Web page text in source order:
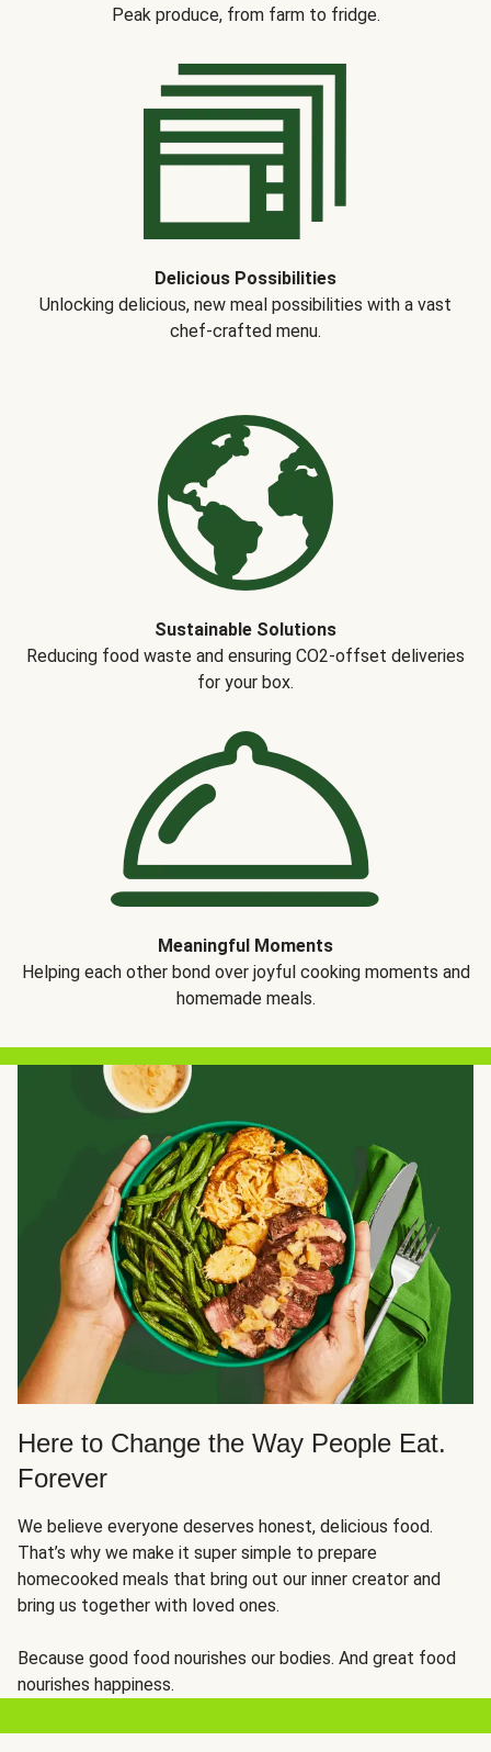
Peak produce, from farm to fridge.
Delicious Possibilities
Unlocking delicious, new meal possibilities with a vast
chef-crafted menu.
Sustainable Solutions
Reducing food waste and ensuring CO2-offset deliveries
for your box.
Meaningful Moments
Helping each other bond over joyful cooking moments and
homemade meals.
Here to Change the Way People Eat.
Forever
We believe everyone deserves honest, delicious food.
That’s why we make it super simple to prepare
homecooked meals that bring out our inner creator and
bring us together with loved ones.
Because good food nourishes our bodies. And great food
nourishes happiness.